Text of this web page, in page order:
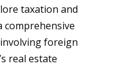
taxation and
comprehensive
foreign
real estate